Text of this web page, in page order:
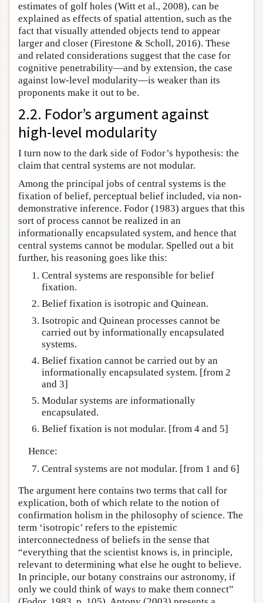
estimates of golf holes (Witt et al., 2008), can be
explained as effects of spatial attention, such as the
fact that visually attended objects tend to appear
larger and closer (Firestone & Scholl, 2016). These
and related considerations suggest that the case for
cognitive penetrability—and by extension, the case
against low-level modularity—is weaker than its
proponents make it out to be.
2.2. Fodor’s argument against
high-level modularity
I turn now to the dark side of Fodor’s hypothesis: the
claim that central systems are not modular.
Among the principal jobs of central systems is the
fixation of belief, perceptual belief included, via non-
demonstrative inference. Fodor (1983) argues that this
sort of process cannot be realized in an
informationally encapsulated system, and hence that
central systems cannot be modular. Spelled out a bit
further, his reasoning goes like this:
Central systems are responsible for belief
fixation.
Belief fixation is isotropic and Quinean.
Isotropic and Quinean processes cannot be
carried out by informationally encapsulated
systems.
Belief fixation cannot be carried out by an
informationally encapsulated system. [from 2
and 3]
Modular systems are informationally
encapsulated.
Belief fixation is not modular. [from 4 and 5]
Hence:
Central systems are not modular. [from 1 and 6]
The argument here contains two terms that call for
explication, both of which relate to the notion of
confirmation holism in the philosophy of science. The
term ‘isotropic’ refers to the epistemic
interconnectedness of beliefs in the sense that
“everything that the scientist knows is, in principle,
relevant to determining what else he ought to believe.
In principle, our botany constrains our astronomy, if
only we could think of ways to make them connect”